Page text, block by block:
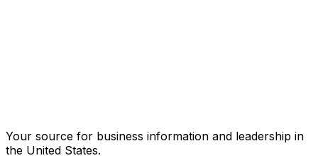
Your source for business information and leadership in
the United States.